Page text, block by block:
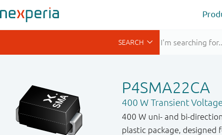
P4SMA22CA
400 W Transient
400 W uni- and bi-
plastic package,